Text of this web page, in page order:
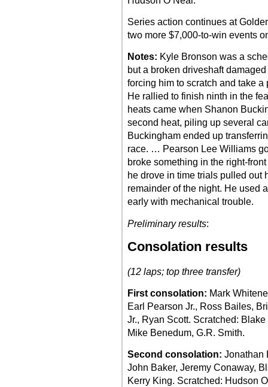
Series action continues at
two more $7,000-to-win events
Notes: Kyle Bronson was a
but a broken driveshaft
forcing him to scratch and take
He rallied to finish ninth in the
heats came when Shanon
second heat, piling up several
Buckingham ended up
race. … Pearson Lee Williams
broke something in the right-
he drove in time trials pulled out
remainder of the night. He used
early with mechanical trouble.
Preliminary results:
Consolation results
(12 laps; top three transfer)
First consolation: Mark
Earl Pearson Jr., Ross Bailes,
Jr., Ryan Scott. Scratched:
Mike Benedum, G.R. Smith.
Second consolation: Jonathan
John Baker, Jeremy Conaway,
Kerry King. Scratched: Hudson